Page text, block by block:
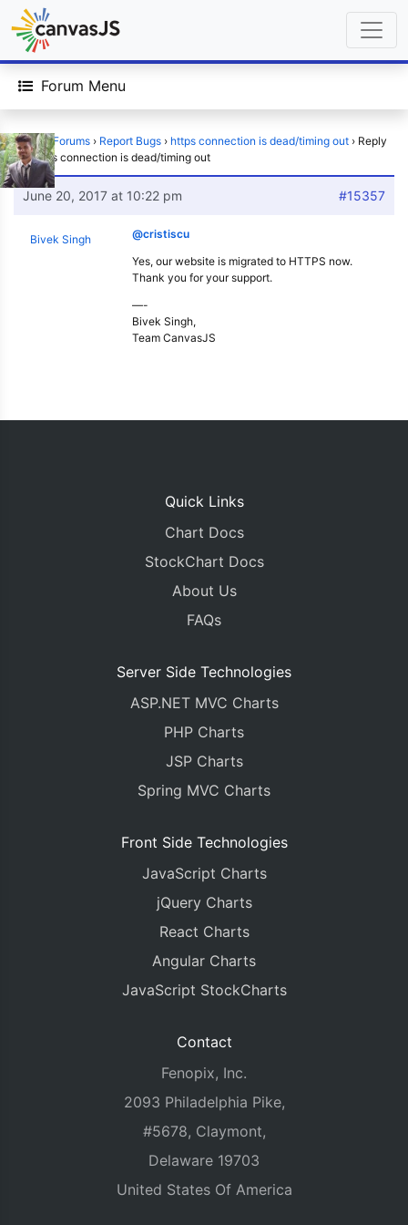
Forum Menu
Home › Forums › Report Bugs › https connection is dead/timing out › Reply
To: https connection is dead/timing out
June 20, 2017 at 10:22 pm #15357
Bivek Singh
@cristiscu
Yes, our website is migrated to HTTPS now.
Thank you for your support.
—-
Bivek Singh,
Team CanvasJS
Quick Links
Chart Docs
StockChart Docs
About Us
FAQs
Server Side Technologies
ASP.NET MVC Charts
PHP Charts
JSP Charts
Spring MVC Charts
Front Side Technologies
JavaScript Charts
jQuery Charts
React Charts
Angular Charts
JavaScript StockCharts
Contact
Fenopix, Inc.
2093 Philadelphia Pike,
#5678, Claymont,
Delaware 19703
United States Of America